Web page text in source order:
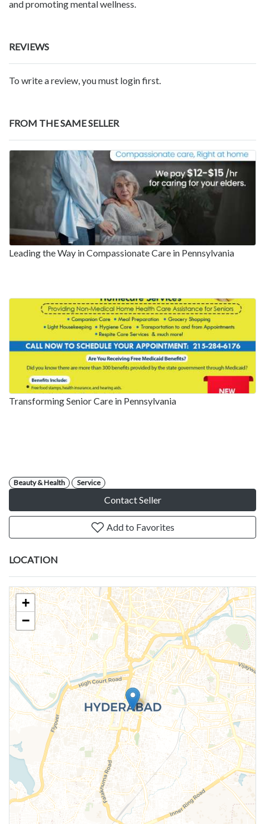
and promoting mental wellness.
REVIEWS
To write a review, you must login first.
FROM THE SAME SELLER
Leading the Way in Compassionate Care in Pennsylvania
Transforming Senior Care in Pennsylvania
Beauty & Health Service
Contact Seller
Add to Favorites
LOCATION
+
−